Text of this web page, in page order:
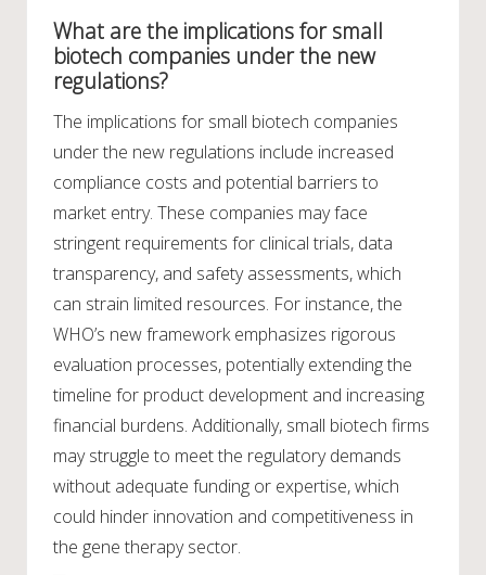
What are the implications for small
biotech companies under the new
regulations?
The implications for small biotech companies
under the new regulations include increased
compliance costs and potential barriers to
market entry. These companies may face
stringent requirements for clinical trials, data
transparency, and safety assessments, which
can strain limited resources. For instance, the
WHO’s new framework emphasizes rigorous
evaluation processes, potentially extending the
timeline for product development and increasing
financial burdens. Additionally, small biotech firms
may struggle to meet the regulatory demands
without adequate funding or expertise, which
could hinder innovation and competitiveness in
the gene therapy sector.